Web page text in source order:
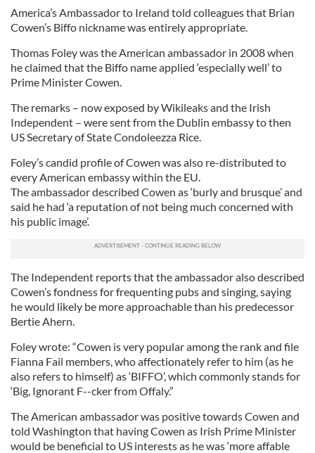
America’s Ambassador to Ireland told colleagues that Brian
Cowen’s Biffo nickname was entirely appropriate.
Thomas Foley was the American ambassador in 2008 when
he claimed that the Biffo name applied ‘especially well’ to
Prime Minister Cowen.
The remarks – now exposed by Wikileaks and the Irish
Independent – were sent from the Dublin embassy to then
US Secretary of State Condoleezza Rice.
Foley’s candid profile of Cowen was also re-distributed to
every American embassy within the EU.
The ambassador described Cowen as ‘burly and brusque’ and
said he had ‘a reputation of not being much concerned with
his public image’.
The Independent reports that the ambassador also described
Cowen’s fondness for frequenting pubs and singing, saying
he would likely be more approachable than his predecessor
Bertie Ahern.
Foley wrote: “Cowen is very popular among the rank and file
Fianna Fail members, who affectionately refer to him (as he
also refers to himself) as ‘BIFFO’, which commonly stands for
‘Big, Ignorant F--cker from Offaly.”
The American ambassador was positive towards Cowen and
told Washington that having Cowen as Irish Prime Minister
would be beneficial to US interests as he was ‘more affable